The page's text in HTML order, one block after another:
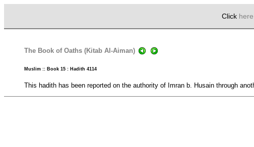
Click here
The Book of Oaths (Kitab Al-Aiman)
Muslim :: Book 15 : Hadith 4114
This hadith has been reported on the authority of Imran b. Husain through